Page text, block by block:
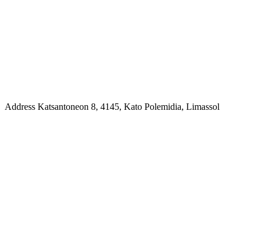
Address Katsantoneon 8, 4145, Kato Polemidia, Limassol